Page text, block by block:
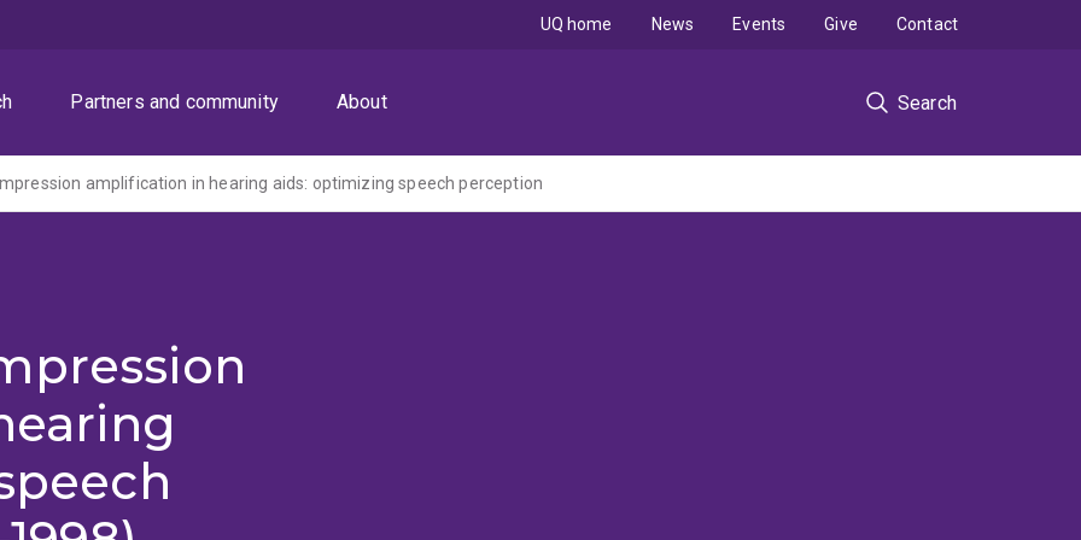
Partners and community About Search
UQ home News Events Give Contact
amplification in hearing aids: optimizing speech perception